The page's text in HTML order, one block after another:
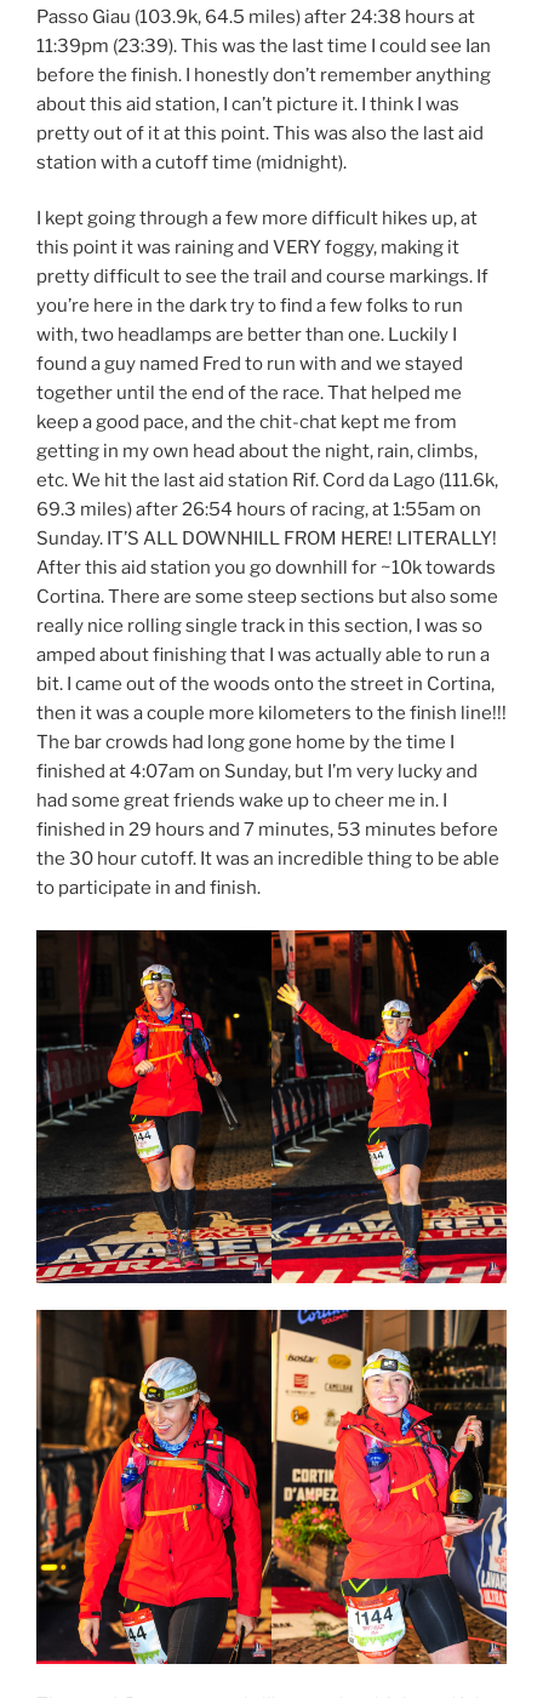
Passo Giau (103.9k, 64.5 miles) after 24:38 hours at
11:39pm (23:39). This was the last time I could see Ian
before the finish. I honestly don’t remember anything
about this aid station, I can’t picture it. I think I was
pretty out of it at this point. This was also the last aid
station with a cutoff time (midnight).
I kept going through a few more difficult hikes up, at
this point it was raining and VERY foggy, making it
pretty difficult to see the trail and course markings. If
you’re here in the dark try to find a few folks to run
with, two headlamps are better than one. Luckily I
found a guy named Fred to run with and we stayed
together until the end of the race. That helped me
keep a good pace, and the chit-chat kept me from
getting in my own head about the night, rain, climbs,
etc. We hit the last aid station Rif. Cord da Lago (111.6k,
69.3 miles) after 26:54 hours of racing, at 1:55am on
Sunday. IT’S ALL DOWNHILL FROM HERE! LITERALLY!
After this aid station you go downhill for ~10k towards
Cortina. There are some steep sections but also some
really nice rolling single track in this section, I was so
amped about finishing that I was actually able to run a
bit. I came out of the woods onto the street in Cortina,
then it was a couple more kilometers to the finish line!!!
The bar crowds had long gone home by the time I
finished at 4:07am on Sunday, but I’m very lucky and
had some great friends wake up to cheer me in. I
finished in 29 hours and 7 minutes, 53 minutes before
the 30 hour cutoff. It was an incredible thing to be able
to participate in and finish.